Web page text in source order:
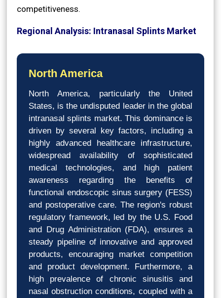
competitiveness.
Regional Analysis: Intranasal Splints Market
North America
North America, particularly the United
States, is the undisputed leader in the global
intranasal splints market. This dominance is
driven by several key factors, including a
highly advanced healthcare infrastructure,
widespread availability of sophisticated
medical technologies, and high patient
awareness regarding the benefits of
functional endoscopic sinus surgery (FESS)
and postoperative care. The region's robust
regulatory framework, led by the U.S. Food
and Drug Administration (FDA), ensures a
steady pipeline of innovative and approved
products, encouraging market competition
and product development. Furthermore, a
high prevalence of chronic sinusitis and
nasal obstruction conditions, coupled with a